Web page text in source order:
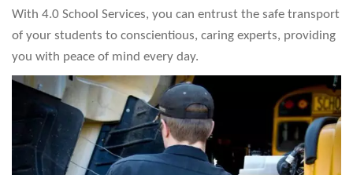
With 4.0 School Services, you can entrust the safe transport
of your students to conscientious, caring experts, providing
you with peace of mind every day.